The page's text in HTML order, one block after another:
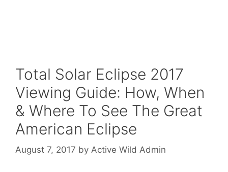
Total Solar Eclipse 2017
Viewing Guide: How, When
& Where To See The Great
American Eclipse
August 7, 2017 by Active Wild Admin